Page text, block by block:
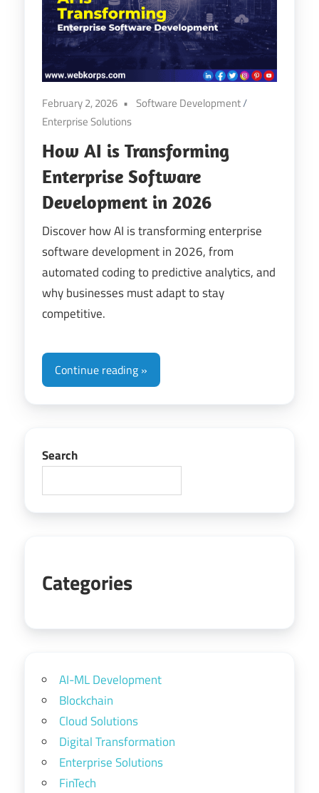
Digital
Transformation
February 2, 2026 Software Development/
Enterprise Solutions
How AI is Transforming
Enterprise Software
Development in 2026
Discover how AI is transforming enterprise
software development in 2026, from
automated coding to predictive analytics, and
why businesses must adapt to stay
competitive.
Continue reading
Search
Categories
AI-ML Development
Blockchain
Cloud Solutions
Digital Transformation
Enterprise Solutions
FinTech